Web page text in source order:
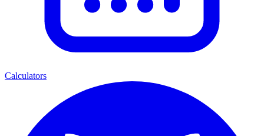
Calculators